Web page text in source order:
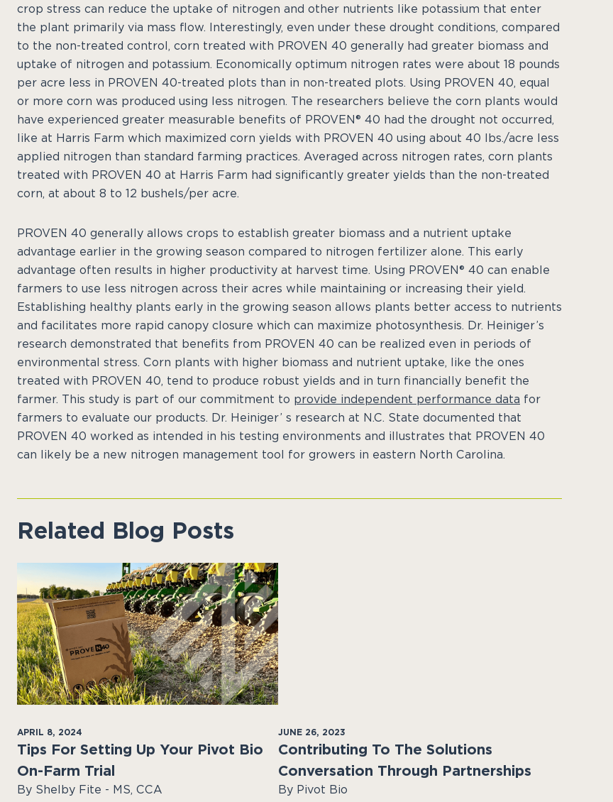
crop stress can reduce the uptake of nitrogen and other nutrients like potassium that enter
the plant primarily via mass flow. Interestingly, even under these drought conditions, compared
to the non-treated control, corn treated with PROVEN 40 generally had greater biomass and
uptake of nitrogen and potassium. Economically optimum nitrogen rates were about 18 pounds
per acre less in PROVEN 40-treated plots than in non-treated plots. Using PROVEN 40, equal
or more corn was produced using less nitrogen. The researchers believe the corn plants would
have experienced greater measurable benefits of PROVEN® 40 had the drought not occurred,
like at Harris Farm which maximized corn yields with PROVEN 40 using about 40 lbs./acre less
applied nitrogen than standard farming practices. Averaged across nitrogen rates, corn plants
treated with PROVEN 40 at Harris Farm had significantly greater yields than the non-treated
corn, at about 8 to 12 bushels/per acre.
PROVEN 40 generally allows crops to establish greater biomass and a nutrient uptake
advantage earlier in the growing season compared to nitrogen fertilizer alone. This early
advantage often results in higher productivity at harvest time. Using PROVEN® 40 can enable
farmers to use less nitrogen across their acres while maintaining or increasing their yield.
Establishing healthy plants early in the growing season allows plants better access to nutrients
and facilitates more rapid canopy closure which can maximize photosynthesis. Dr. Heiniger’s
research demonstrated that benefits from PROVEN 40 can be realized even in periods of
environmental stress. Corn plants with higher biomass and nutrient uptake, like the ones
treated with PROVEN 40, tend to produce robust yields and in turn financially benefit the
farmer. This study is part of our commitment to provide independent performance data for
farmers to evaluate our products. Dr. Heiniger’ s research at N.C. State documented that
PROVEN 40 worked as intended in his testing environments and illustrates that PROVEN 40
can likely be a new nitrogen management tool for growers in eastern North Carolina.
Related Blog Posts
APRIL 8, 2024
Tips For Setting Up Your Pivot Bio
On-Farm Trial
By Shelby Fite - MS, CCA
JUNE 26, 2023
Contributing To The Solutions
Conversation Through Partnerships
By Pivot Bio